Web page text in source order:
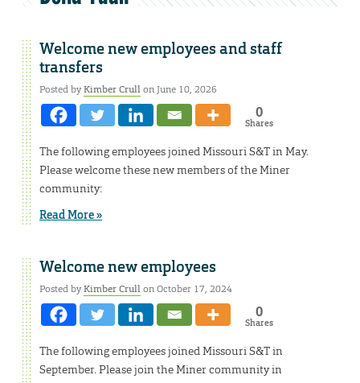
Welcome new employees and staff
transfers
Posted byKimber Crullon June 10, 2026
0
Shares
The following employees joined Missouri S&T in May.
Please welcome these new members of the Miner
community:
Read More »
Welcome new employees
Posted byKimber Crullon October 17, 2024
0
Shares
The following employees joined Missouri S&T in
September. Please join the Miner community in